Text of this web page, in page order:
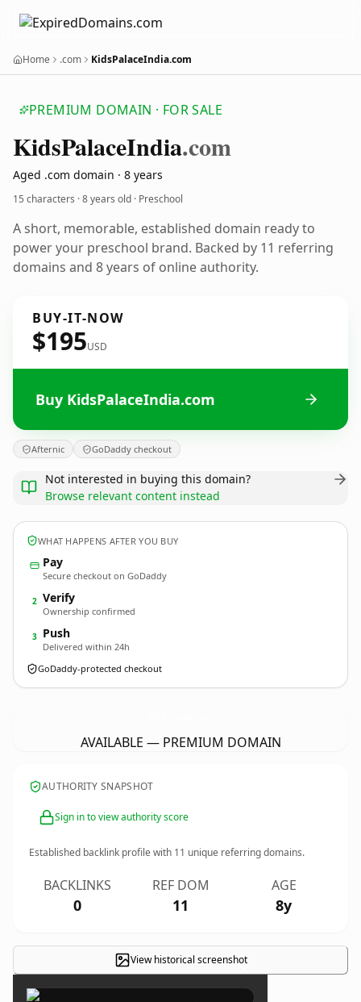
Home .com KidsPalaceIndia.com
PREMIUM DOMAIN · FOR SALE
KidsPalaceIndia.com
Aged .com domain · 8 years
15 characters ·8 years old · Preschool
A short, memorable, established domain ready to
power your preschool brand. Backed by 11 referring
domains and 8 years of online authority.
BUY-IT-NOW
$195USD
Buy KidsPalaceIndia.com
Afternic GoDaddy checkout
Not interested in buying this domain?
Browse relevant content instead
WHAT HAPPENS AFTER YOU BUY
Pay
Secure checkout on GoDaddy
2 Verify
Ownership confirmed
3 Push
Delivered within 24h
GoDaddy-protected checkout
AVAILABLE — PREMIUM DOMAIN
AUTHORITY SNAPSHOT
Sign in to view authority score
Established backlink profile with 11 unique referring domains.
BACKLINKS
0
REF DOM
11
AGE
8y
View historical screenshot
×